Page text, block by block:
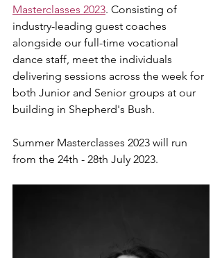
Masterclasses 2023. Consisting of
industry-leading guest coaches
alongside our full-time vocational
dance staff, meet the individuals
delivering sessions across the week for
both Junior and Senior groups at our
building in Shepherd's Bush.
Summer Masterclasses 2023 will run
from the 24th - 28th July 2023.